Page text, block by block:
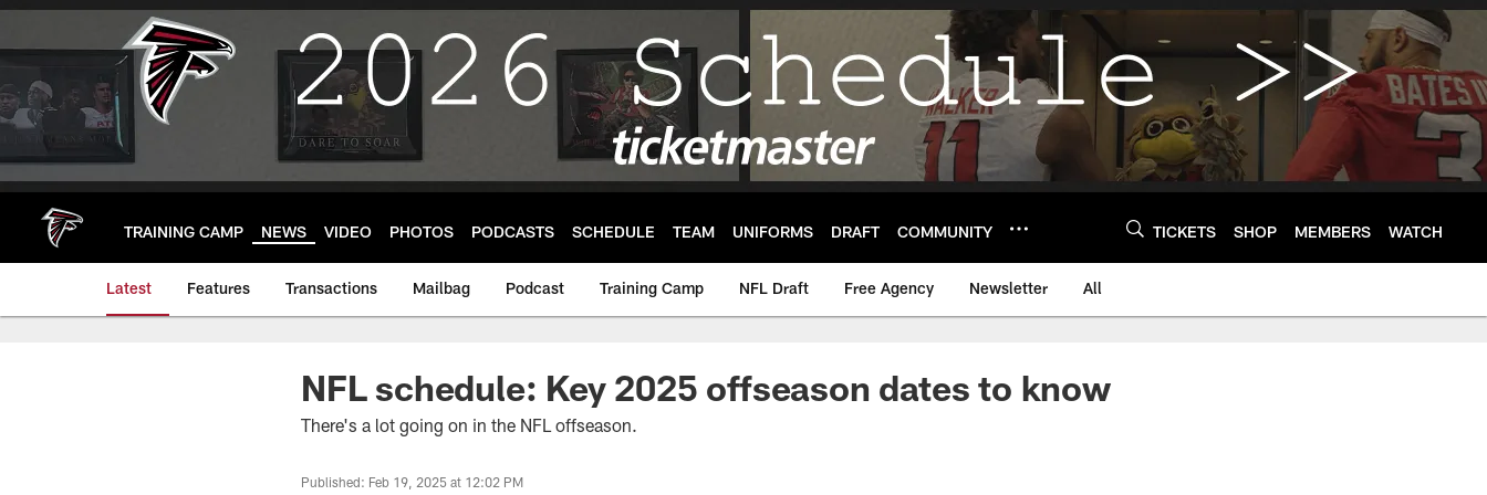
Skip
main
TRAINING CAMP NEWS VIDEO PHOTOS PODCASTS SCHEDULE TEAM UNIFORMS DRAFT COMMUNITY TICKETS SHOP MEMBERS WATCH
Latest Features Transactions Mailbag Podcast Training Camp NFL Draft Free Agency Newsletter All
NFL schedule: Key 2025 offseason dates to know
There's a lot going on in the NFL offseason.
Published: Feb 19, 2025 at 12:02 PM